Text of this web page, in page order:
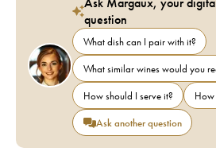
question
What dish can I pair with it?
What similar wines would you
How should I serve it?
Ask another question